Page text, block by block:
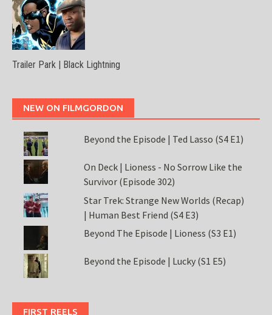
Trailer Park | Black Lightning
NEW ON FILMGORDON
Beyond the Episode | Ted Lasso (S4 E1)
On Deck | Lioness - No Sorrow Like the
Survivor (Episode 302)
Star Trek: Strange New Worlds (Recap)
| Human Best Friend (S4 E3)
Beyond The Episode | Lioness (S3 E1)
Beyond the Episode | Lucky (S1 E5)
FIRST REELS